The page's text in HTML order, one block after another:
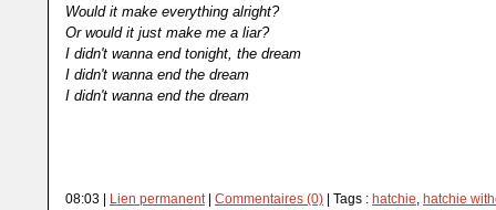
Would it make everything alright?
Or would it just make me a liar?
I didn't wanna end tonight, the dream
I didn't wanna end the dream
I didn't wanna end the dream
08:03 | Lien permanent | Commentaires (0) | Tags : hatchie hatchie